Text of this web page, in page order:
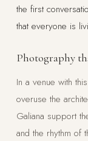
the first
that everyone is
Photography
In a venue with
overuse the
Galiana support
and the rhythm of